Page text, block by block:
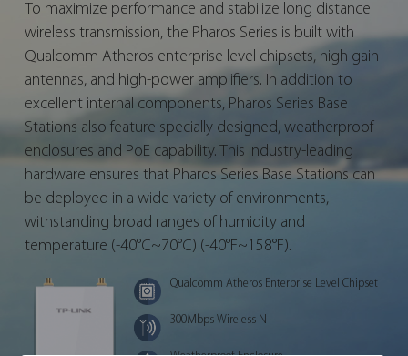
To maximize performance and stabilize long distance
wireless transmission, the Pharos Series is built with
Qualcomm Atheros enterprise level chipsets, high gain-
antennas, and high-power amplifiers. In addition to
excellent internal components, Pharos Series Base
Stations also feature specially designed, weatherproof
enclosures and PoE capability. This industry-leading
hardware ensures that Pharos Series Base Stations can
be deployed in a wide variety of environments,
withstanding broad ranges of humidity and
temperature (-40°C~70°C) (-40°F~158°F).
Qualcomm Atheros Enterprise Level Chipset
300Mbps Wireless N